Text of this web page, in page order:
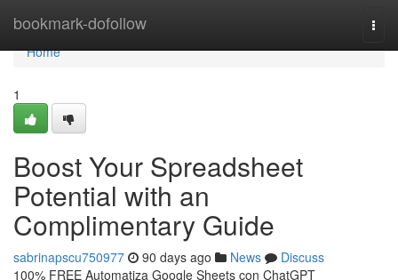
bookmark-dofollow
Home
Home
1
Boost Your Spreadsheet
Potential with an
Complimentary Guide
sabrinapscu750977 90 days ago News
Discuss
100% FREE Automatiza Google Sheets con ChatGPT